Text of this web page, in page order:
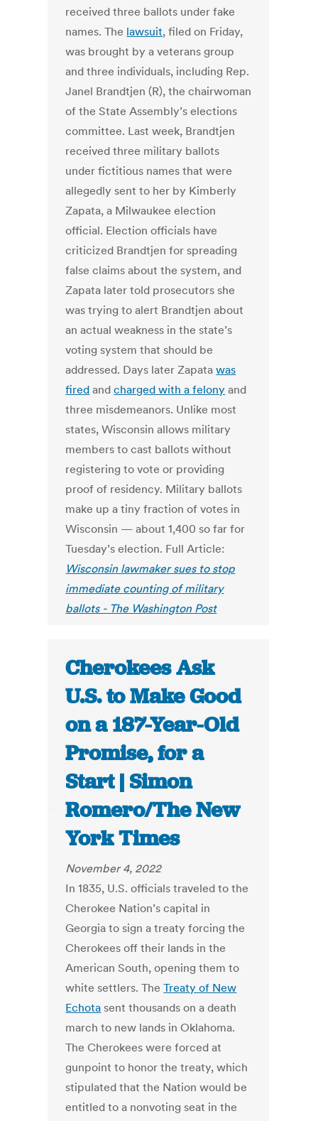
received three ballots under fake
names. The lawsuit, filed on Friday,
was brought by a veterans group
and three individuals, including Rep.
Janel Brandtjen (R), the chairwoman
of the State Assembly’s elections
committee. Last week, Brandtjen
received three military ballots
under fictitious names that were
allegedly sent to her by Kimberly
Zapata, a Milwaukee election
official. Election officials have
criticized Brandtjen for spreading
false claims about the system, and
Zapata later told prosecutors she
was trying to alert Brandtjen about
an actual weakness in the state’s
voting system that should be
addressed. Days later Zapatawas
fired andcharged with a felony and
three misdemeanors. Unlike most
states, Wisconsin allows military
members to cast ballots without
registering to vote or providing
proof of residency. Military ballots
make up a tiny fraction of votes in
Wisconsin — about 1,400 so far for
Tuesday’s election. Full Article:
Wisconsin lawmaker sues to stop
immediate counting of military
ballots - The Washington Post
Cherokees Ask
U.S. to Make Good
on a 187-Year-Old
Promise, for a
Start | Simon
Romero/The New
York Times
November 4, 2022
In 1835, U.S. officials traveled to the
Cherokee Nation’s capital in
Georgia to sign a treaty forcing the
Cherokees off their lands in the
American South, opening them to
white settlers. TheTreaty of New
Echota sent thousands on a death
march to new lands in Oklahoma.
The Cherokees were forced at
gunpoint to honor the treaty, which
stipulated that the Nation would be
entitled to a nonvoting seat in the